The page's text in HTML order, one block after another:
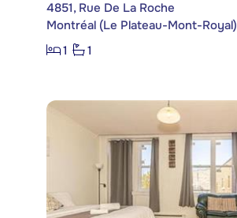
4851, Rue De La Roche
Montréal (Le Plateau-Mont-Royal)
1
1